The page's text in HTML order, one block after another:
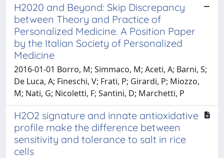
H2020 and Beyond: Skip Discrepancy
between Theory and Practice of
Personalized Medicine. A Position Paper
by the Italian Society of Personalized
Medicine
2016-01-01 Borro, M; Simmaco, M; Aceti, A; Barni, S;
De Luca, A; Fineschi, V; Frati, P; Girardi, P; Miozzo,
M; Nati, G; Nicoletti, F; Santini, D; Marchetti, P
H2O2 signature and innate antioxidative
profile make the difference between
sensitivity and tolerance to salt in rice
cells